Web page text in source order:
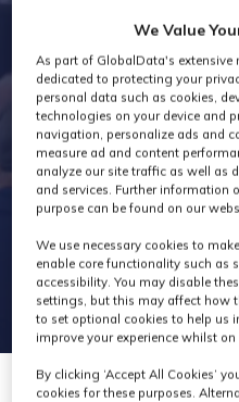
We Value
As part of GlobalData's extensive
dedicated to protecting your
personal data such as cookies,
technologies on your device and
navigation, personalize ads and
measure ad and content
analyze our site traffic as well as
and services. Further information
purpose can be found on our
We use necessary cookies to
enable core functionality such as
accessibility. You may disable
settings, but this may affect how
to set optional cookies to help us
improve your experience whilst
By clicking ‘Accept All Cookies’
cookies for these purposes.